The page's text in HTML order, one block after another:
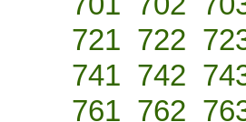
721 722
741 742
761 762